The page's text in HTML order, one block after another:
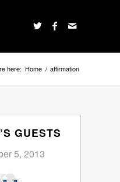
here: Home / affirmation
GUESTS
5, 2013